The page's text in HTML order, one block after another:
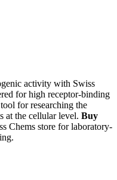
activity with Swiss
for high receptor-binding
for researching the
at the cellular level. Buy
Chems store for laboratory-